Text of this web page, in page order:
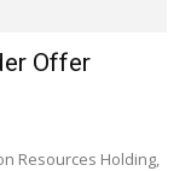
Offer
Resources Holding,